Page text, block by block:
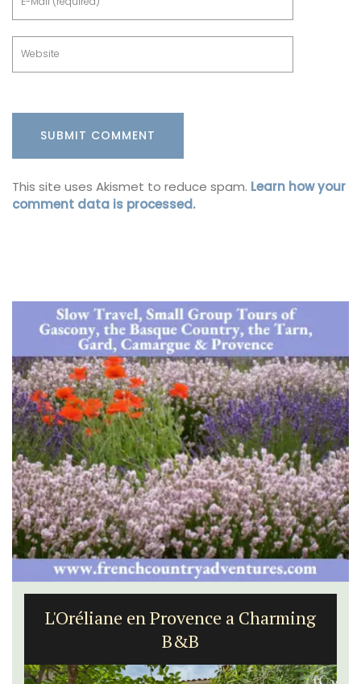
This site uses Akismet to reduce spam. Learn how your
comment data is processed.
L'Oréliane en Provence a Charming
B&B